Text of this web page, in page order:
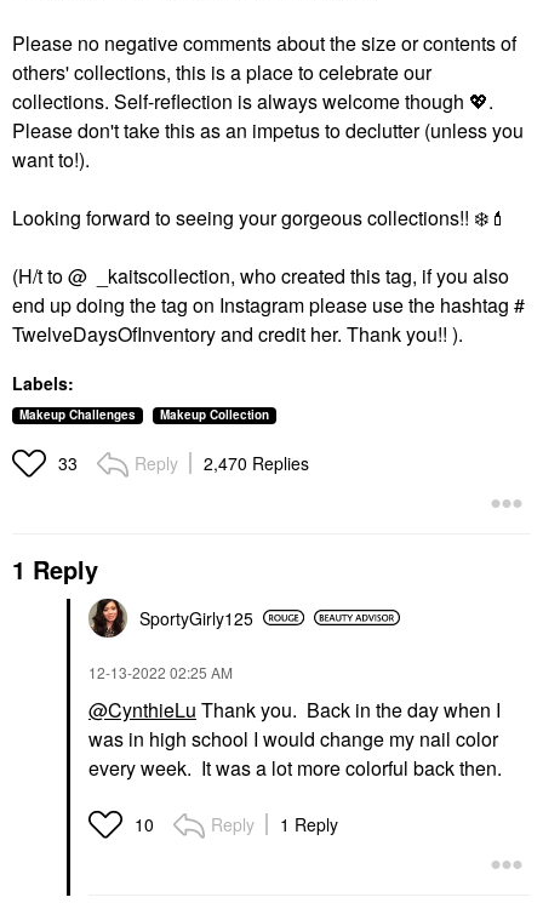
Please no negative comments about the size or contents of
others' collections, this is a place to celebrate our
collections. Self-reflection is always welcome though 💖.
Please don't take this as an impetus to declutter (unless you
want to!).
Looking forward to seeing your gorgeous collections!! ❄️ 💄
(H/t to @ _kaitscollection, who created this tag, if you also
end up doing the tag on Instagram please use the hashtag #
TwelveDaysOfInventory and credit her. Thank you!! ).
Labels:
Makeup Challenges Makeup Collection
33 Reply 2,470 Replies
1 Reply
SportyGirly125
‎12-13-2022 02:25 AM
@CynthieLu Thank you. Back in the day when I
was in high school I would change my nail color
every week. It was a lot more colorful back then.
10 Reply 1 Reply